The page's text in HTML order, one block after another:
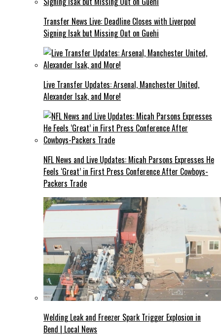
Transfer News Live: Deadline Closes with Liverpool
Signing Isak but Missing Out on Guehi
Live Transfer Updates: Arsenal, Manchester United,
Alexander Isak, and More!
NFL News and Live Updates: Micah Parsons Expresses He
Feels ‘Great’ in First Press Conference After Cowboys-
Packers Trade
Welding Leak and Freezer Spark Trigger Explosion in
Bend | Local News